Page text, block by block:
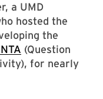
a UMD
hosted the
the
(Question
for nearly